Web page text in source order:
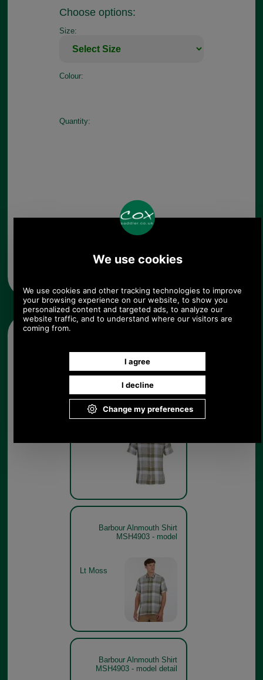
Choose options:
Size:
Colour:
Quantity:
Other pictures
Barbour Alnmouth Shirt
MSH4903
Barbour Alnmouth Shirt
MSH4903 - model
Lt Moss
Barbour Alnmouth Shirt
MSH4903 - model detail